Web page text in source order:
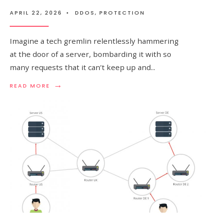
APRIL 22, 2026 • DDOS, PROTECTION
Imagine a tech gremlin relentlessly hammering
at the door of a server, bombarding it with so
many requests that it can’t keep up and...
READ MORE →
READ
ATTACK